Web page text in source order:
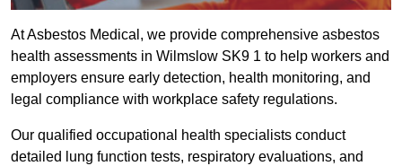
At Asbestos Medical, we provide comprehensive asbestos
health assessments in Wilmslow SK9 1 to help workers and
employers ensure early detection, health monitoring, and
legal compliance with workplace safety regulations.
Our qualified occupational health specialists conduct
detailed lung function tests, respiratory evaluations, and